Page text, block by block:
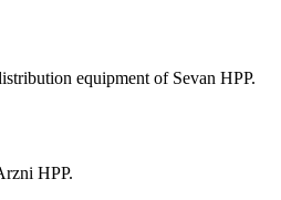
equipment of Sevan HPP.
HPP.